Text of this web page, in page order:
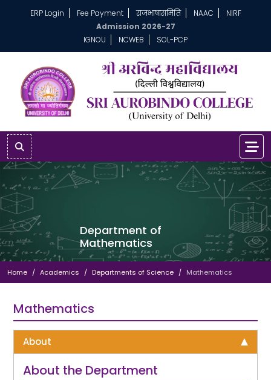
ERP Login Fee Payment राजभाषासमिति NAAC
NIRF
Admission 2026-27
IGNOU
NCWEB SOL-PCP
Department of
Mathematics
Home Academics Departments of Science Mathematics
Mathematics
About
About the Department